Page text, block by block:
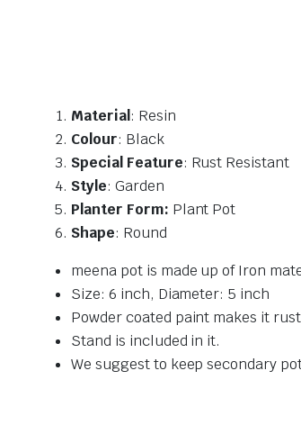
Material: Resin
Colour: Black
Special Feature: Rust Resistant
Style: Garden
Planter Form: Plant Pot
Shape: Round
meena pot is made up of Iron
Size: 6 inch, Diameter: 5 inch
Powder coated paint makes it
Stand is included in it.
We suggest to keep secondary